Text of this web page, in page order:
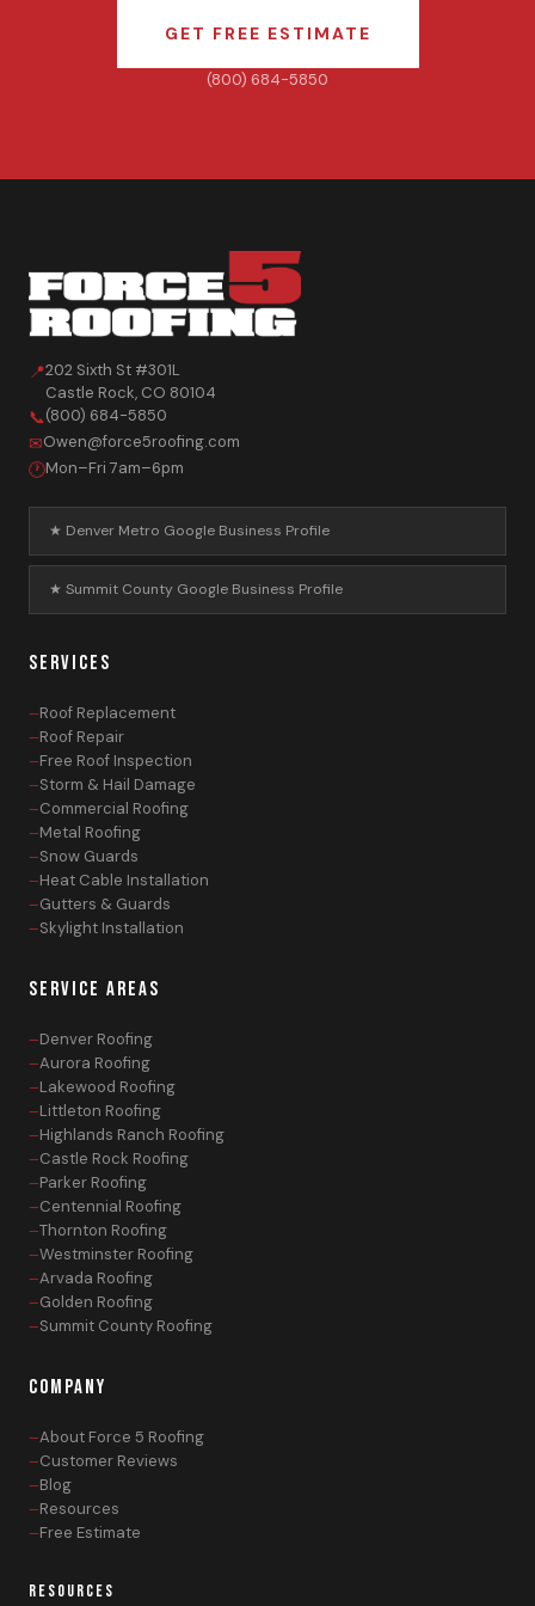
GET FREE ESTIMATE
(800) 684-5850
📍202 Sixth St #301L
Castle Rock, CO 80104
📞(800) 684-5850
✉Owen@force5roofing.com
🕐Mon–Fri 7am–6pm
★ Denver Metro Google Business Profile
★ Summit County Google Business Profile
SERVICES
Roof Replacement
Roof Repair
Free Roof Inspection
Storm & Hail Damage
Commercial Roofing
Metal Roofing
Snow Guards
Heat Cable Installation
Gutters & Guards
Skylight Installation
SERVICE AREAS
Denver Roofing
Aurora Roofing
Lakewood Roofing
Littleton Roofing
Highlands Ranch Roofing
Castle Rock Roofing
Parker Roofing
Centennial Roofing
Thornton Roofing
Westminster Roofing
Arvada Roofing
Golden Roofing
Summit County Roofing
COMPANY
About Force 5 Roofing
Customer Reviews
Blog
Resources
Free Estimate
RESOURCES